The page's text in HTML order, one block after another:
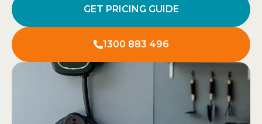
GET PRICING GUIDE
1300 883 496